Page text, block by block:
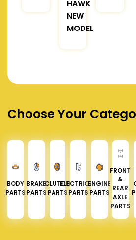
HAWK
NEW
MODEL
Choose Your
BODY
PARTS
BRAKE
PARTS
CLUTCH
PARTS
ELECTRICAL
PARTS
ENGINE
PARTS
FRONT
&
REAR
AXLE
PARTS